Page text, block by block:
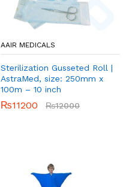
AAIR MEDICALS
Sterilization Gusseted Roll |
AstraMed, size: 250mm x
100m – 10 inch
₨11200 ₨12000